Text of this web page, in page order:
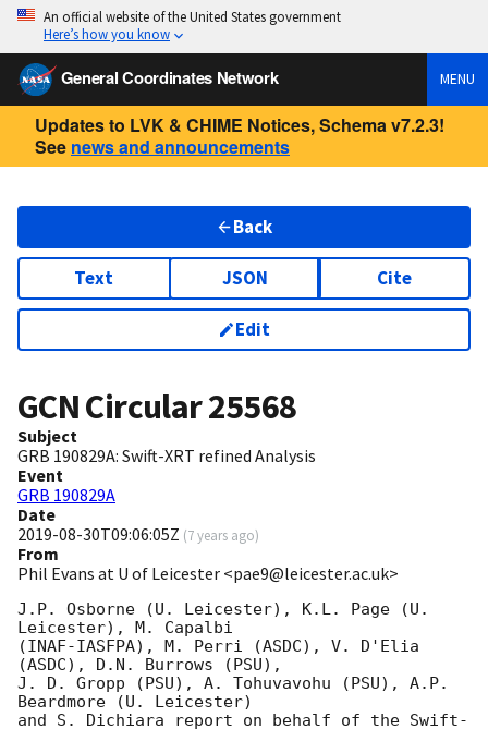
An official website of the United States government
Here’s how you know
General Coordinates Network MENU
Updates to LVK & CHIME Notices, Schema v7.2.3!
See news and announcements
Back
Text JSON Cite
Edit
GCN Circular25568
Subject
GRB 190829A: Swift-XRT refined Analysis
Event
GRB 190829A
Date
2019-08-30T09:06:05Z (7 years ago)
From
Phil Evans at U of Leicester <pae9@leicester.ac.uk>
J.P. Osborne (U. Leicester), K.L. Page (U.
Leicester), M. Capalbi
(INAF-IASFPA), M. Perri (ASDC), V. D'Elia
(ASDC), D.N. Burrows (PSU),
J. D. Gropp (PSU), A. Tohuvavohu (PSU), A.P.
Beardmore (U. Leicester)
and S. Dichiara report on behalf of the Swift-